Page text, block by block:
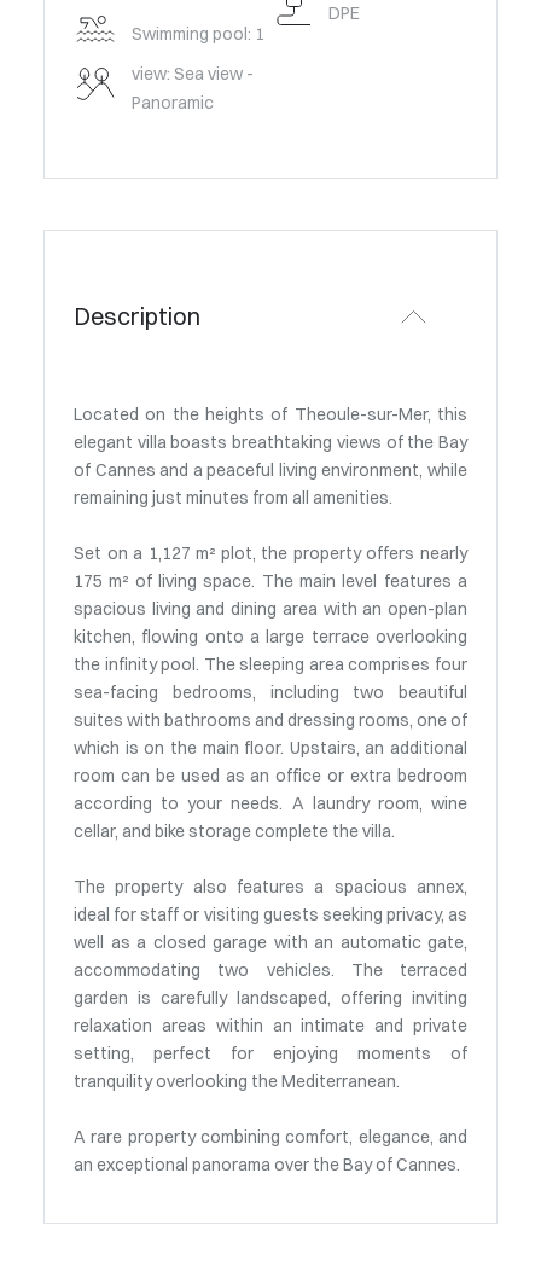
Swimming pool: 1
view: Sea view -
Panoramic
DPE
Description
Located on the heights of Theoule-sur-Mer, this
elegant villa boasts breathtaking views of the Bay
of Cannes and a peaceful living environment, while
remaining just minutes from all amenities.
Set on a 1,127 m² plot, the property offers nearly
175 m² of living space. The main level features a
spacious living and dining area with an open-plan
kitchen, flowing onto a large terrace overlooking
the infinity pool. The sleeping area comprises four
sea-facing bedrooms, including two beautiful
suites with bathrooms and dressing rooms, one of
which is on the main floor. Upstairs, an additional
room can be used as an office or extra bedroom
according to your needs. A laundry room, wine
cellar, and bike storage complete the villa.
The property also features a spacious annex,
ideal for staff or visiting guests seeking privacy, as
well as a closed garage with an automatic gate,
accommodating two vehicles. The terraced
garden is carefully landscaped, offering inviting
relaxation areas within an intimate and private
setting, perfect for enjoying moments of
tranquility overlooking the Mediterranean.
A rare property combining comfort, elegance, and
an exceptional panorama over the Bay of Cannes.